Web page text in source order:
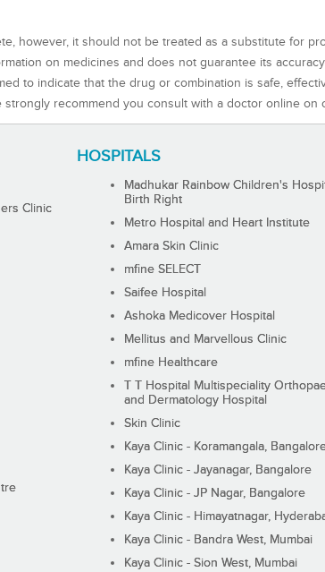
however, it should not be treated as a substitute for
on medicines and does not guarantee its
to indicate that the drug or combination is safe,
recommend you consult with a doctor online on
HOSPITALS
Clinic
Madhukar Rainbow Children's
Birth Right
Metro Hospital and Heart Institute
Amara Skin Clinic
mfine SELECT
Saifee Hospital
Ashoka Medicover Hospital
Mellitus and Marvellous Clinic
mfine Healthcare
T T Hospital Multispeciality
and Dermatology Hospital
Skin Clinic
Kaya Clinic - Koramangala,
Kaya Clinic - Jayanagar, Bangalore
Kaya Clinic - JP Nagar, Bangalore
Kaya Clinic - Himayatnagar,
Kaya Clinic - Bandra West, Mumbai
Kaya Clinic - Sion West, Mumbai